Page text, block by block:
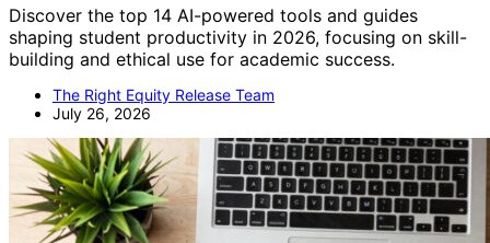
Discover the top 14 AI-powered tools and guides
shaping student productivity in 2026, focusing on skill-
building and ethical use for academic success.
The Right Equity Release Team
July 26, 2026